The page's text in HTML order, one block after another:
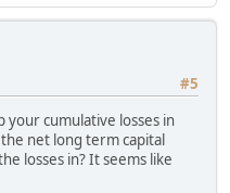
#5
your cumulative losses in
net long term capital
losses in? It seems like